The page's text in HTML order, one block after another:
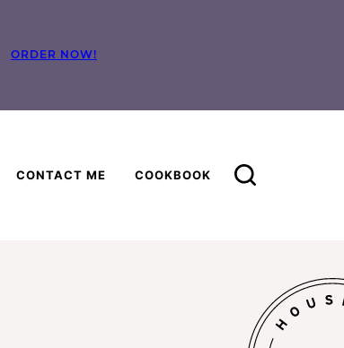
ORDER NOW!
CONTACT ME COOKBOOK